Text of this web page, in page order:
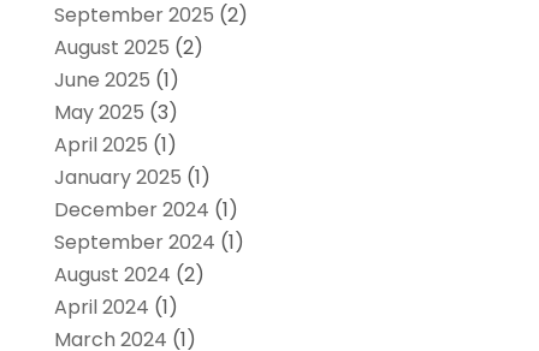
September 2025 (2)
August 2025 (2)
June 2025 (1)
May 2025 (3)
April 2025 (1)
January 2025 (1)
December 2024 (1)
September 2024 (1)
August 2024 (2)
April 2024 (1)
March 2024 (1)